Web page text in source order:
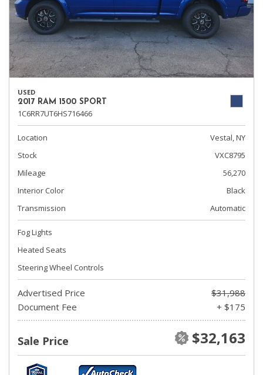
USED
2017 RAM 1500 SPORT
1C6RR7UT6HS716466
Location
Vestal, NY
Stock
VXC8795
Mileage
56,270
Interior Color
Black
Transmission
Automatic
Fog Lights
Heated Seats
Steering Wheel Controls
Advertised Price
$31,988
Document Fee
+ $175
Sale Price $32,163